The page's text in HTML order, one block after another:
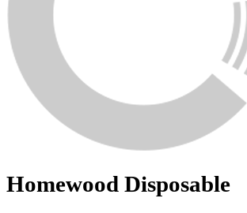
Homewood Disposable